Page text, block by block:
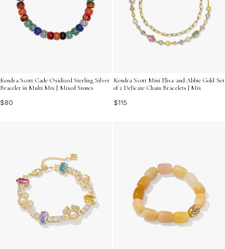
Kendra Scott Cade Oxidized Sterling Silver
Bracelet in Multi Mix | Mixed Stones
$80
Kendra Scott Mini Elisa and Abbie Gold Set
of 2 Delicate Chain Bracelets | Mix
$115